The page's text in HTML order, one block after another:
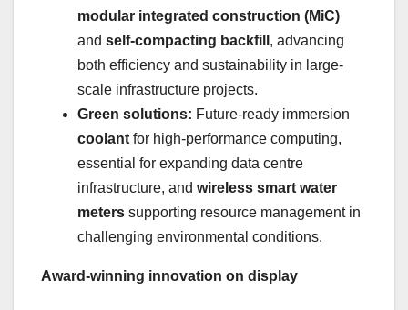
modular integrated construction (MiC)
and self-compacting backfill , advancing
both efficiency and sustainability in large-
scale infrastructure projects.
Green solutions: Future-ready immersion
coolantfor high-performance computing,
essential for expanding data centre
infrastructure, and wireless smart water
meters supporting resource management in
challenging environmental conditions.
Award-winning innovation on display